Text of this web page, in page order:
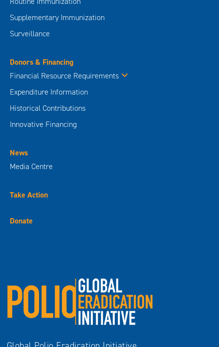
Supplementary Immunization
Surveillance
Donors & Financing
Financial Resource Requirements
Expenditure Information
Historical Contributions
Innovative Financing
News
Media Centre
Take Action
Donate